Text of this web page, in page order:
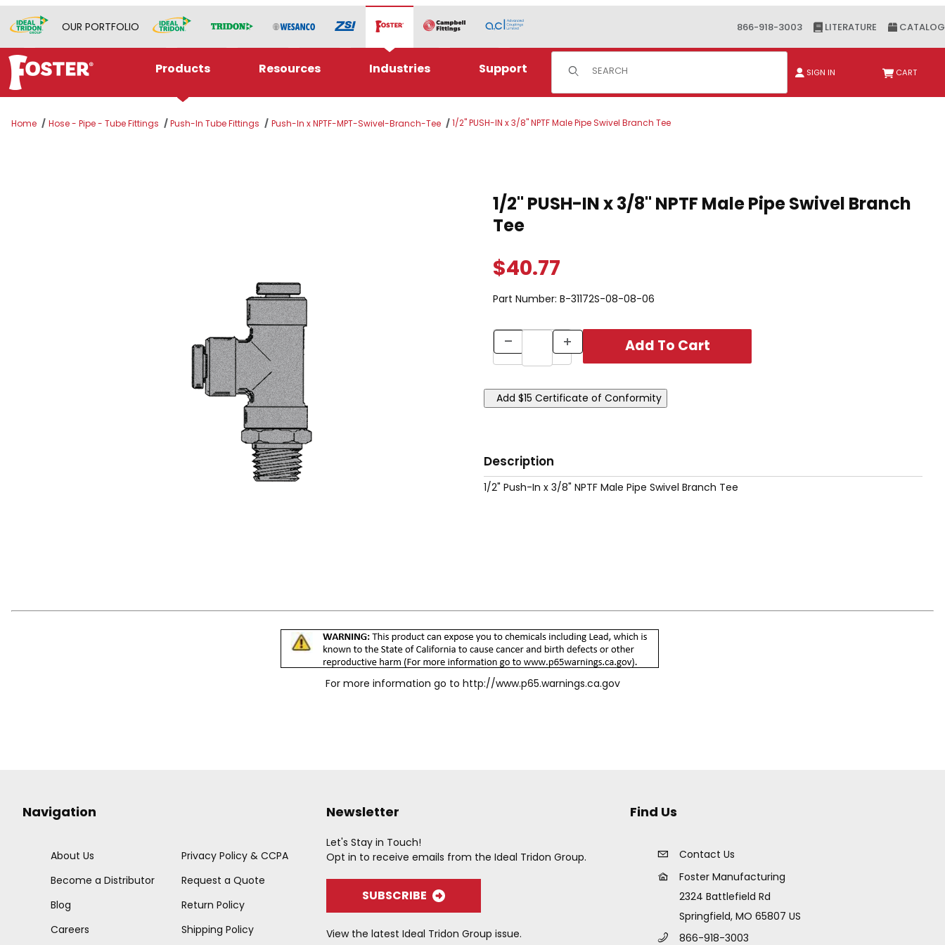
OUR PORTFOLIO 866-918-3003 LITERATURE CATALOG
Products Resources Industries Support Product Search
SIGN IN CART
Home Hose - Pipe - Tube Fittings Push-In Tube Fittings Push-In x NPTF-MPT-Swivel-Branch-Tee 1/2" PUSH-IN x 3/8" NPTF Male Pipe Swivel Branch Tee
1/2" PUSH-IN x 3/8" NPTF Male Pipe Swivel Branch
Tee
$40.77
Part Number: B-31172S-08-08-06
Description
1/2" Push-In x 3/8" NPTF Male Pipe Swivel Branch Tee
For more information go to http://www.p65.warnings.ca.gov
Navigation
About Us
Become a Distributor
Blog
Careers
Privacy Policy & CCPA
Request a Quote
Return Policy
Shipping Policy
Newsletter
Let's Stay in Touch!
Opt in to receive emails from the Ideal Tridon Group.
SUBSCRIBE
View the latest Ideal Tridon Group issue.
Find Us
Contact Us
Foster Manufacturing
2324 Battlefield Rd
Springfield, MO 65807 US
866-918-3003